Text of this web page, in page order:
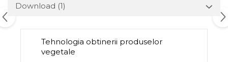
Download (1)
Tehnologia obtinerii produselor
vegetale